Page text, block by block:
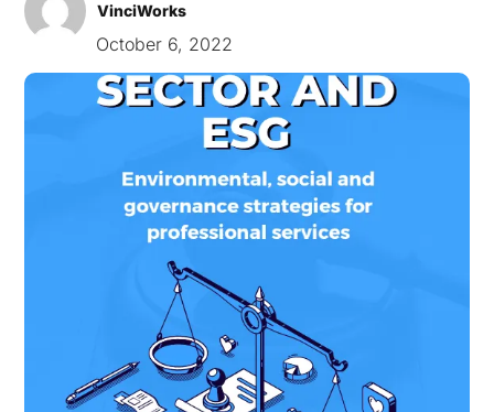
VinciWorks
October 6, 2022